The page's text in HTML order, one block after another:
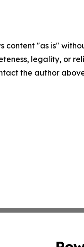
content "as is"
legality, or
the author